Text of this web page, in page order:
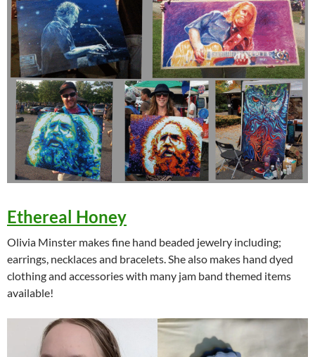
Ethereal Honey
Olivia Minster makes fine hand beaded jewelry including;
earrings, necklaces and bracelets. She also makes hand dyed
clothing and accessories with many jam band themed items
available!